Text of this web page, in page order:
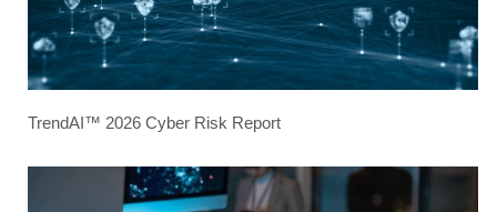
TrendAI™ 2026 Cyber Risk Report